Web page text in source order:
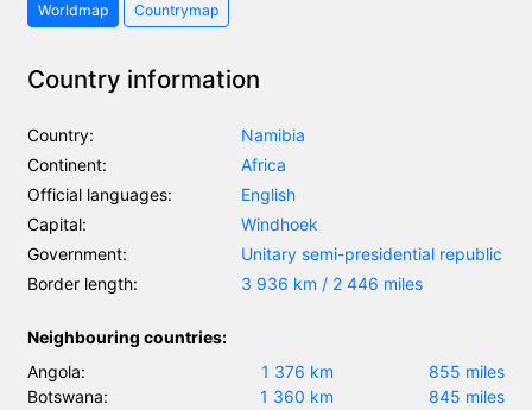
Worldmap Countrymap
Country information
Country:
Namibia
Continent:
Africa
Official languages:
English
Capital:
Windhoek
Government:
Unitary semi-presidential republic
Border length:
3 936 km / 2 446 miles
Neighbouring countries:
Angola:
1 376 km
855 miles
Botswana:
1 360 km
845 miles